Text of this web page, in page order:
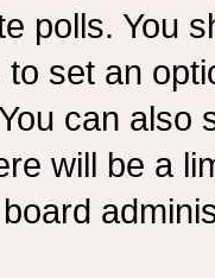
polls. You
set an
can also
will be a